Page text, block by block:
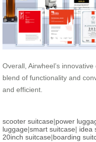
Overall, Airwheel’s
blend of functionality and
and efficient.
scooter suitcase|power
luggage|smart suitcase| idea
20inch suitcase|boarding